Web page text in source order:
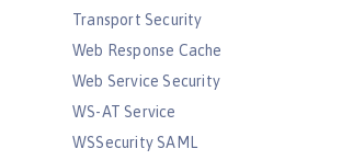
Transport Security
Web Response Cache
Web Service Security
WS-AT Service
WSSecurity SAML